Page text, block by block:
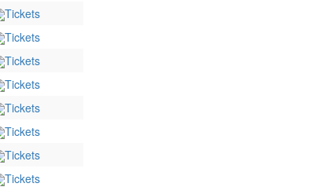
Tickets
Tickets
Tickets
Tickets
Tickets
Tickets
Tickets
Tickets